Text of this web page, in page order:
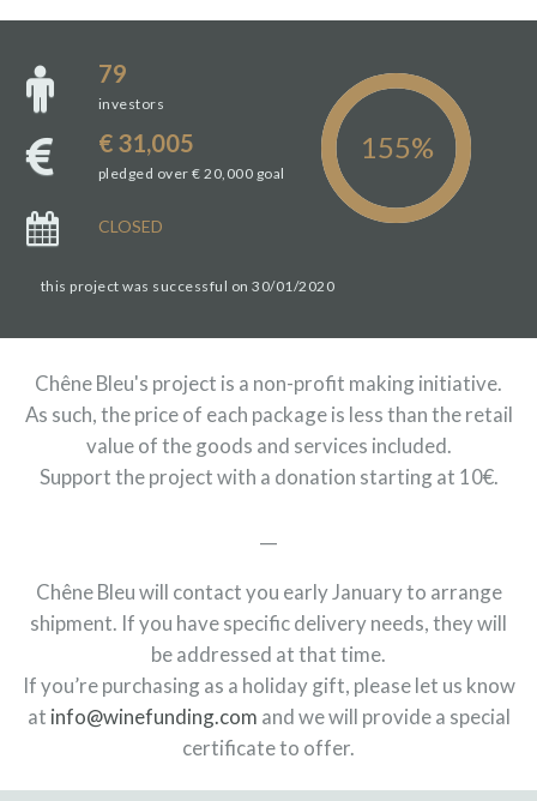
79
investors
€ 31,005
pledged over € 20,000 goal
CLOSED
this project was successful on 30/01/2020
Chêne Bleu's project is a non-profit making initiative.
As such, the price of each package is less than the retail
value of the goods and services included.
Support the project with a donation starting at 10€.
Chêne Bleu will contact you early January to arrange
shipment. If you have specific delivery needs, they will
be addressed at that time.
If you’re purchasing as a holiday gift, please let us know
at info@winefunding.com and we will provide a special
certificate to offer.